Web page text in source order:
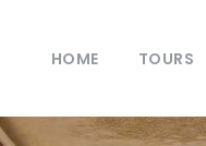
HOME TOURS